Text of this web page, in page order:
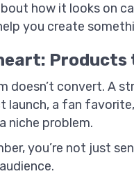
how it looks on
you create
Products
doesn’t convert. A
launch, a fan
niche problem.
you’re not just